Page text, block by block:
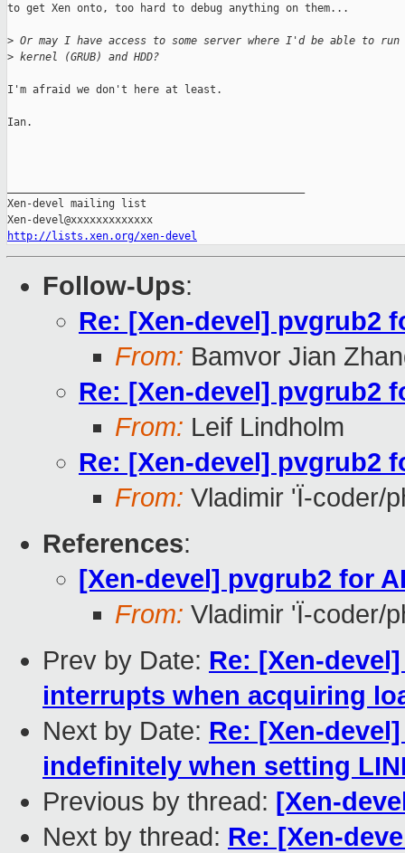
to get Xen onto, too hard to debug anything on them...
> Or may I have access to some server where I'd be able to run
> kernel (GRUB) and HDD?
I'm afraid we don't here at least.
Ian.
Xen-devel mailing list
http://lists.xen.org/xen-devel
Follow-Ups:
Re: [Xen-devel] pvgrub2
From: Bamvor Jian
Re: [Xen-devel] pvgrub2
From: Leif Lindholm
Re: [Xen-devel] pvgrub2
From: Vladimir 'Ï-coder/
References:
[Xen-devel] pvgrub2 for
From: Vladimir 'Ï-coder/
Prev by Date: Re: [Xen-
interrupts when acquiring
Next by Date: Re: [Xen-
indefinitely when setting
Previous by thread: [Xen-
Next by thread: Re: [Xen-